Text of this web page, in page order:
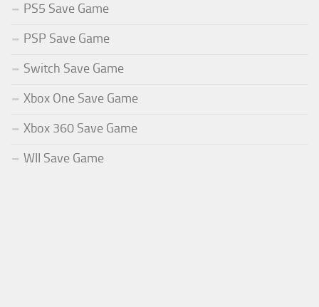
PS5 Save Game
PSP Save Game
Switch Save Game
Xbox One Save Game
Xbox 360 Save Game
WII Save Game